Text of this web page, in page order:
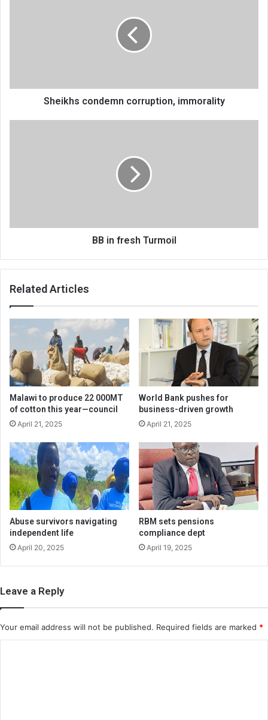
Sheikhs condemn corruption, immorality
BB in fresh Turmoil
Related Articles
Malawi to produce 22 000MT
of cotton this year—council
April 21, 2025
World Bank pushes for
business-driven growth
April 21, 2025
Abuse survivors navigating
independent life
April 20, 2025
RBM sets pensions
compliance dept
April 19, 2025
Leave a Reply
Your email address will not be published. Required fields are marked *